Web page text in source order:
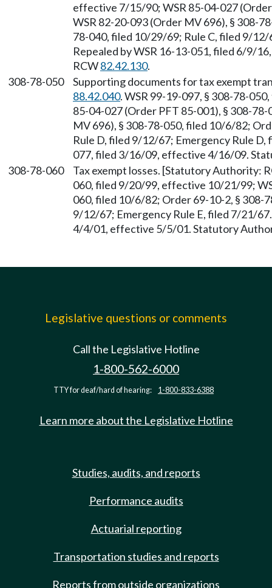
effective 7/15/90; WSR 85-04-027
WSR 82-20-093 (Order MV 696), § 308-
78-040, filed 10/29/69; Rule C, filed 9/
Repealed by WSR 16-13-051, filed 6/9/
RCW82.42.130.
308-78-050
Supporting documents for tax exempt
88.42.040. WSR 99-19-097, § 308-78-
85-04-027 (Order PFT 85-001), § 308-
MV 696), § 308-78-050, filed 10/6/82;
Rule D, filed 9/12/67; Emergency Rule
077, filed 3/16/09, effective 4/16/09.
308-78-060
Tax exempt losses. [Statutory Authority:
060, filed 9/20/99, effective 10/21/99;
060, filed 10/6/82; Order 69-10-2, § 308-
9/12/67; Emergency Rule E, filed 7/21/
4/4/01, effective 5/5/01. Statutory
Legislative questions or comments
Call the Legislative Hotline
1-800-562-6000
TTY for deaf/hard of hearing: 1-800-833-6388
Learn more about the Legislative Hotline
Studies, audits, and reports
Performance audits
Actuarial reporting
Transportation studies and reports
Reports from outside organizations